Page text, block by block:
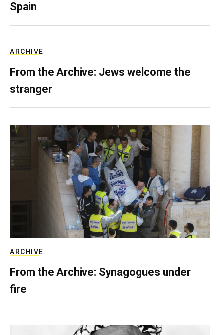
Spain
ARCHIVE
From the Archive: Jews welcome the
stranger
ARCHIVE
From the Archive: Synagogues under
fire